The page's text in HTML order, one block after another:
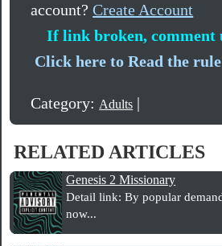
account?Create Account
If link broken, comment
Click here to Read the
Category:Adults |
RELATED ARTICLES
Genesis 2 Missionary
Detail link: By popular
now...